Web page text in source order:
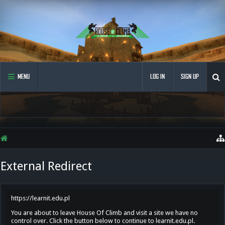
MENU LOG IN SIGN UP
External Redirect
https://learnit.edu.pl
You are about to leave House Of Climb and visit a site we have no
control over. Click the button below to continue to learnit.edu.pl.